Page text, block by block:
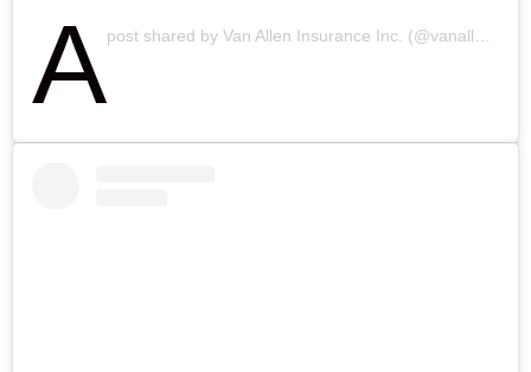
Apost shared by Van Allen Insurance Inc. (@vanalleninsurance)